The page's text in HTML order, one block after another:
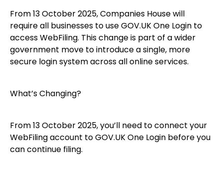
From 13 October 2025, Companies House will
require all businesses to use GOV.UK One Login to
access WebFiling. This change is part of a wider
government move to introduce a single, more
secure login system across all online services.
What’s Changing?
From 13 October 2025, you’ll need to connect your
WebFiling account to GOV.UK One Login before you
can continue filing.